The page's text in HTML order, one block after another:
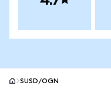
SUSD/OGN